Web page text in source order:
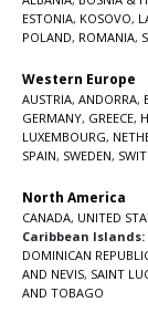
ESTONIA, KOSOVO,
POLAND, ROMANIA,
Western Europe
AUSTRIA, ANDORRA,
GERMANY, GREECE,
LUXEMBOURG,
SPAIN, SWEDEN,
North America
CANADA, UNITED
Caribbean Islands:
DOMINICAN
AND NEVIS, SAINT
AND TOBAGO